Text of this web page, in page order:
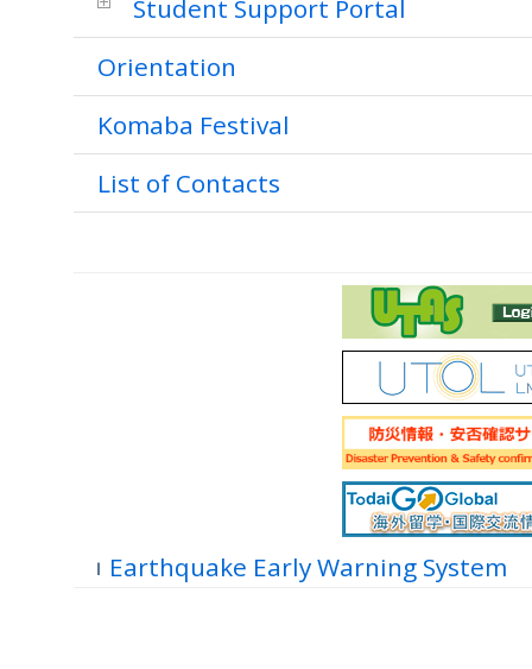
Student Support Portal
Orientation
Komaba Festival
List of Contacts
Earthquake Early Warning System